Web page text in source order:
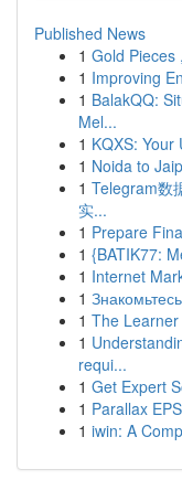
Published News
1 Gold Pieces
1 Improving
1 BalakQQ:
Mel...
1 KQXS: Your
1 Noida to
1 Telegram数
实...
1 Prepare
1 {BATIK77:
1 Internet
1
1 The
1
requi...
1 Get Expert
1 Parallax
1 iwin: A